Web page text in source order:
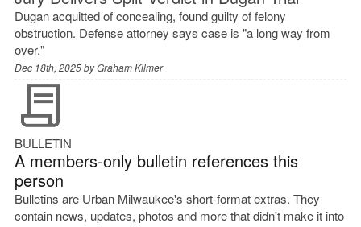
Dugan acquitted of concealing, found guilty of felony
obstruction. Defense attorney says case is "a long way from
over."
Dec 18th, 2025 byGraham Kilmer
BULLETIN
A members-only bulletin references this
person
Bulletins are Urban Milwaukee's short-format extras. They
contain news, updates, photos and more that didn't make it into